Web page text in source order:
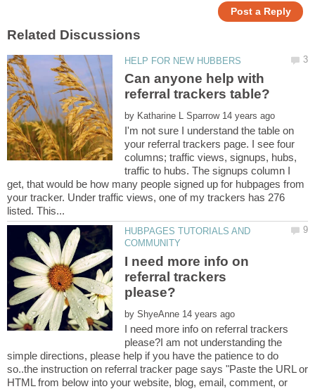
Can anyone help with
by
I'm not sure I understand the table on
your referral trackers page. I see four
columns; traffic views, signups, hubs,
traffic to hubs. The signups column I
get, that would be how many people signed up for hubpages from
your tracker. Under traffic views, one of my trackers has 276
HUBPAGES TUTORIALS AND
I need more info on
referral trackers
by
I need more info on referral trackers
please?I am not understanding the
simple directions, please help if you have the patience to do
so..the instruction on referral tracker page says "Paste the URL or
HTML from below into your website, blog, email, comment, or